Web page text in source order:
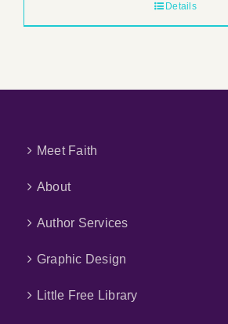
Details
Meet Faith
About
Author Services
Graphic Design
Little Free Library